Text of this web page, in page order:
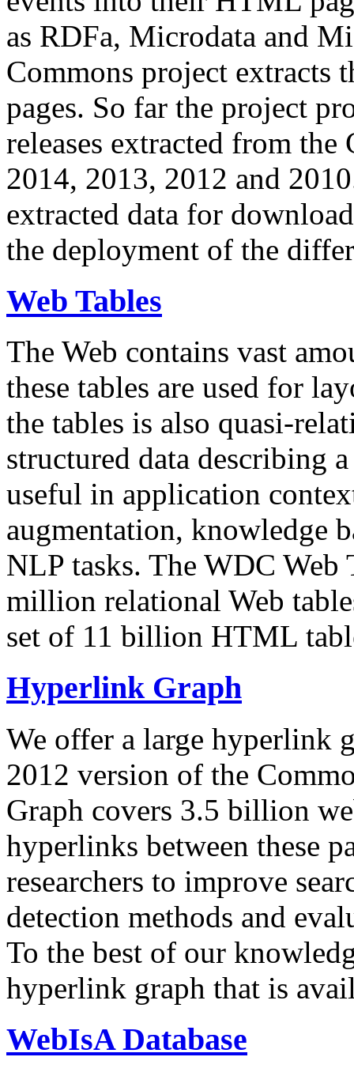
as RDFa, Microdata and
Commons project extracts
pages. So far the project
releases extracted from
2014, 2013, 2012 and
extracted data for
the deployment of the
Web Tables
The Web contains vast
these tables are used for
the tables is also quasi-
structured data describing
useful in application
augmentation, knowledge
NLP tasks. The WDC Web
million relational Web
set of 11 billion HTML
Hyperlink Graph
We offer a large hyperlink
2012 version of the
Graph covers 3.5 billion
hyperlinks between these
researchers to improve
detection methods and
To the best of our
hyperlink graph that is
WebIsA Database